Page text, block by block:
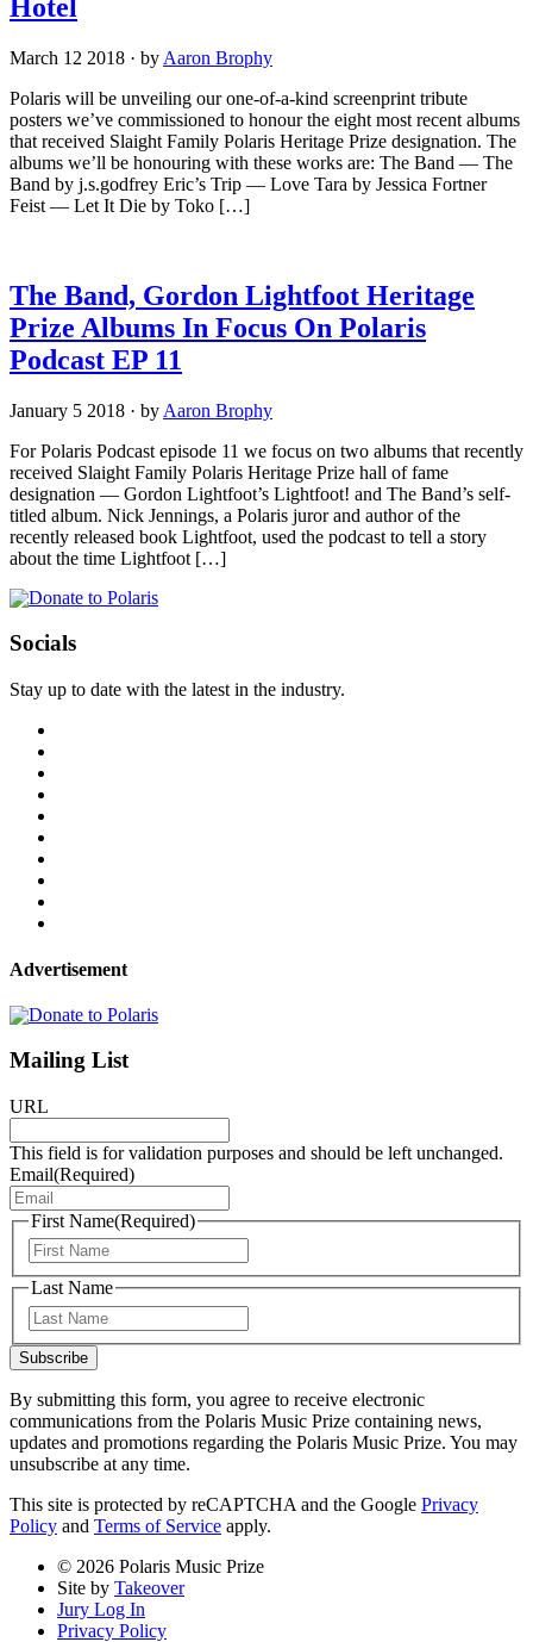
Hotel
March 12 2018 · by Aaron Brophy
Polaris will be unveiling our one-of-a-kind screenprint tribute
posters we’ve commissioned to honour the eight most recent albums
that received Slaight Family Polaris Heritage Prize designation. The
albums we’ll be honouring with these works are: The Band — The
Band by j.s.godfrey Eric’s Trip — Love Tara by Jessica Fortner
Feist — Let It Die by Toko […]
The Band, Gordon Lightfoot Heritage
Prize Albums In Focus On Polaris
Podcast EP 11
January 5 2018 · by Aaron Brophy
For Polaris Podcast episode 11 we focus on two albums that recently
received Slaight Family Polaris Heritage Prize hall of fame
designation — Gordon Lightfoot’s Lightfoot! and The Band’s self-
titled album. Nick Jennings, a Polaris juror and author of the
recently released book Lightfoot, used the podcast to tell a story
about the time Lightfoot […]
Socials
Stay up to date with the latest in the industry.
Advertisement
Mailing List
URL
This field is for validation purposes and should be left unchanged.
Email(Required)
First Name(Required)
Last Name
Subscribe
By submitting this form, you agree to receive electronic
communications from the Polaris Music Prize containing news,
updates and promotions regarding the Polaris Music Prize. You may
unsubscribe at any time.
This site is protected by reCAPTCHA and the Google Privacy
Policy and Terms of Service apply.
© 2026 Polaris Music Prize
Site by Takeover
Jury Log In
Privacy Policy